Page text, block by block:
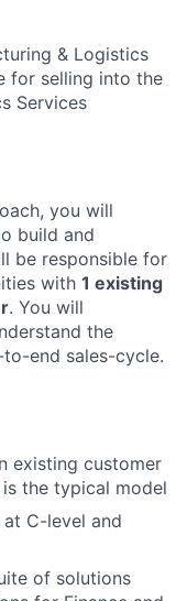
& Logistics
for selling into the
Services
you will
build and
be responsible for
with 1 existing
. You will
the
to-end sales-cycle.
existing customer
the typical model
C-level and
of solutions